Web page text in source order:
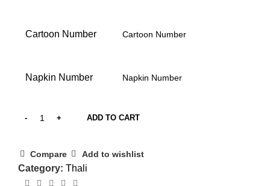
Cartoon Number
Napkin Number
ADD TO CART
Compare Add to wishlist
Category: Thali